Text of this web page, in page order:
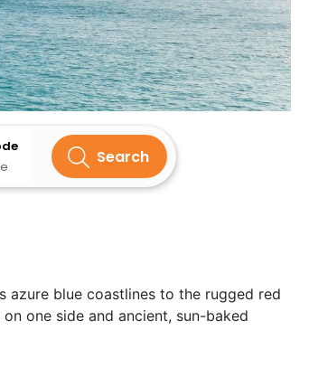
Search
azure blue coastlines to the rugged red
one side and ancient, sun-baked